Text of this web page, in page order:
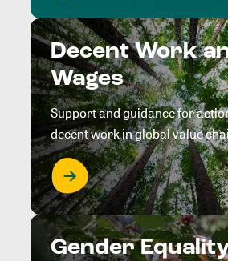
Decent Work
Wages
Support and guidance for
decent work in global value
Gender